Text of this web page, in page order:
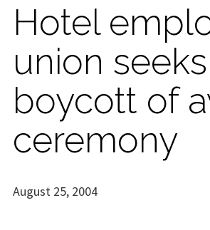
Hotel
union seeks
boycott of
ceremony
August 25, 2004